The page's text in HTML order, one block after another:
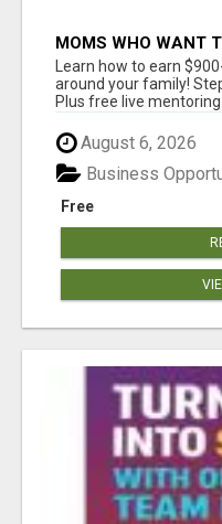
MOMS WHO WANT
(WITHOUT DMS OR
FOR YOU
Learn how to earn
around your family!
Plus free live mentoring
August 6, 2026
Free
Business